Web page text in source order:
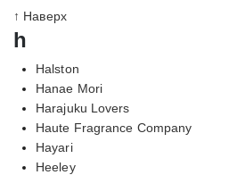
↑ Наверх
h
Halston
Hanae Mori
Harajuku Lovers
Haute Fragrance Company
Hayari
Heeley